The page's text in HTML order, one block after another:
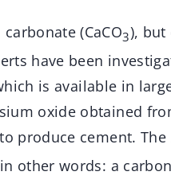
(CaCO3), but
have been
is available in
oxide obtained
to produce cement.
other words: a